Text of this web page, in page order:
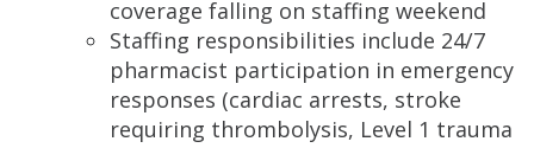
coverage falling on staffing weekend
Staffing responsibilities include 24/7
pharmacist participation in emergency
responses (cardiac arrests, stroke
requiring thrombolysis, Level 1 trauma